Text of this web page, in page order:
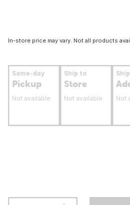
In-store price may vary. Not all products
Same-day
Pickup
Not available
Ship to
Store
Not available Not